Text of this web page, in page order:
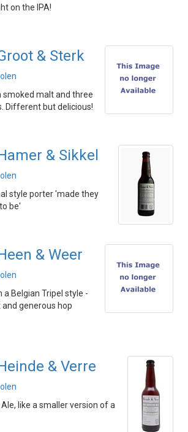
on the IPA!
& Sterk
smoked malt and three
Different but delicious!
& Sikkel
style porter 'made they
be'
& Weer
a Belgian Tripel style -
generous hop
& Verre
like a smaller version of a